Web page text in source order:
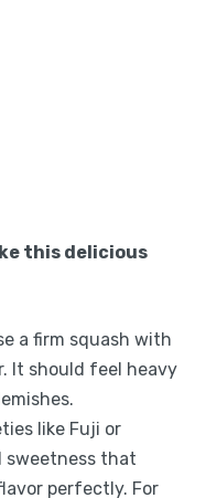
this delicious
a firm squash with
It should feel heavy
like Fuji or
sweetness that
perfectly. For